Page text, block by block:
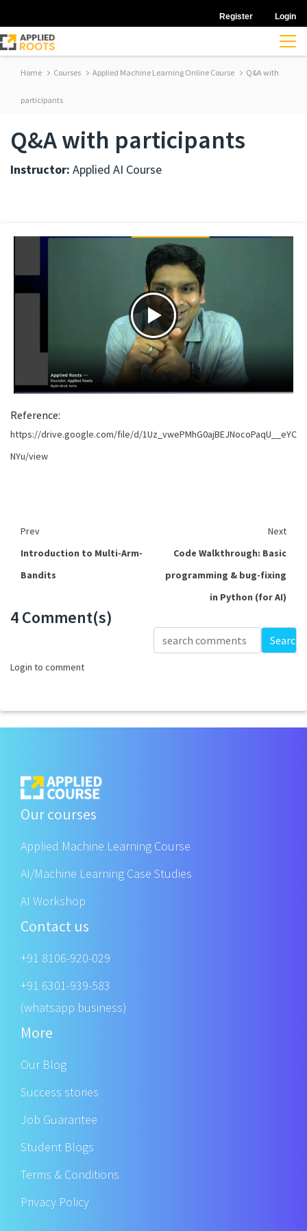
Register Login
Home Courses Applied Machine Learning Online Course Q&A with
participants
Q&A with participants
Instructor: Applied AI Course
Reference:
https://drive.google.com/file/d/1Uz_vwePMhG0ajBEJNocoPaqU__eYC
NYu/view
Prev
Next
Introduction to Multi-Arm-
Bandits
Code Walkthrough: Basic
programming & bug-fixing
in Python (for AI)
4 Comment(s)
Search
Login to comment
Our courses
Applied Machine Learning Course
AI/Machine Learning Case Studies
AI Workshop
Contact us
+91 8106-920-029
+91 6301-939-583
(whatsapp business)
More
Our Blog
Success stories
Job Guarantee
Student Blogs
Terms & Conditions
Privacy Policy